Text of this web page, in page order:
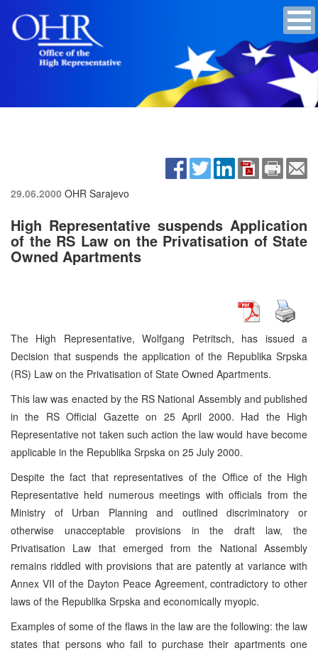
29.06.2000 OHR Sarajevo
High Representative suspends Application
of the RS Law on the Privatisation of State
Owned Apartments
The High Representative, Wolfgang Petritsch, has issued a
Decision that suspends the application of the Republika Srpska
(RS) Law on the Privatisation of State Owned Apartments.
This law was enacted by the RS National Assembly and published
in the RS Official Gazette on 25 April 2000. Had the High
Representative not taken such action the law would have become
applicable in the Republika Srpska on 25 July 2000.
Despite the fact that representatives of the Office of the High
Representative held numerous meetings with officials from the
Ministry of Urban Planning and outlined discriminatory or
otherwise unacceptable provisions in the draft law, the
Privatisation Law that emerged from the National Assembly
remains riddled with provisions that are patently at variance with
Annex VII of the Dayton Peace Agreement, contradictory to other
laws of the Republika Srpska and economically myopic.
Examples of some of the flaws in the law are the following: the law
states that persons who fail to purchase their apartments one